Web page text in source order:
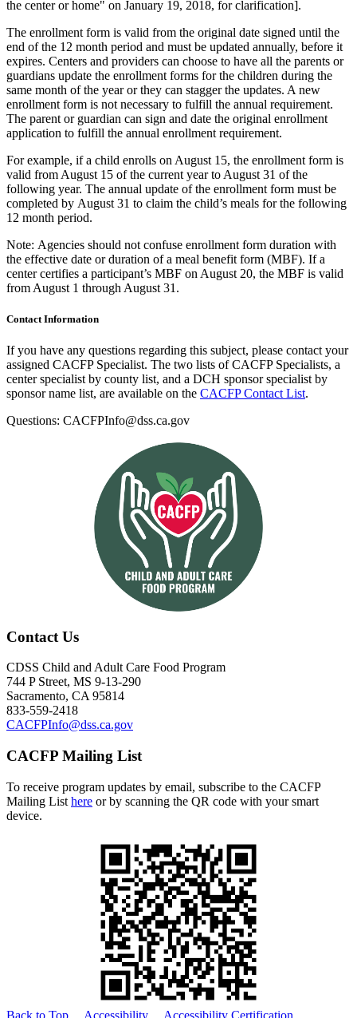
the center or home" on January 19, 2018, for clarification].
The enrollment form is valid from the original date signed until the
end of the 12 month period and must be updated annually, before it
expires. Centers and providers can choose to have all the parents or
guardians update the enrollment forms for the children during the
same month of the year or they can stagger the updates. A new
enrollment form is not necessary to fulfill the annual requirement.
The parent or guardian can sign and date the original enrollment
application to fulfill the annual enrollment requirement.
For example, if a child enrolls on August 15, the enrollment form is
valid from August 15 of the current year to August 31 of the
following year. The annual update of the enrollment form must be
completed by August 31 to claim the child’s meals for the following
12 month period.
Note: Agencies should not confuse enrollment form duration with
the effective date or duration of a meal benefit form (MBF). If a
center certifies a participant’s MBF on August 20, the MBF is valid
from August 1 through August 31.
Contact Information
If you have any questions regarding this subject, please contact your
assigned CACFP Specialist. The two lists of CACFP Specialists, a
center specialist by county list, and a DCH sponsor specialist by
sponsor name list, are available on the CACFP Contact List.
Questions: CACFPInfo@dss.ca.gov
Contact Us
CDSS Child and Adult Care Food Program
744 P Street, MS 9-13-290
Sacramento, CA 95814
833-559-2418
CACFPInfo@dss.ca.gov
CACFP Mailing List
To receive program updates by email, subscribe to the CACFP
Mailing List here or by scanning the QR code with your smart
device.
Back to Top Accessibility Accessibility Certification